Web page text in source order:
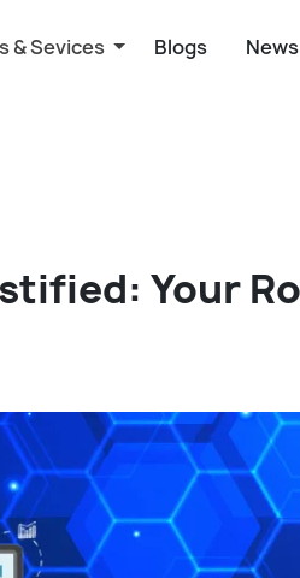
& Sevices Blogs News
Your